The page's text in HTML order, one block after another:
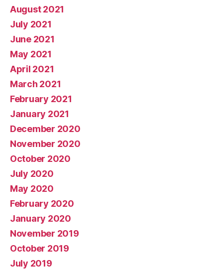
August 2021
July 2021
June 2021
May 2021
April 2021
March 2021
February 2021
January 2021
December 2020
November 2020
October 2020
July 2020
May 2020
February 2020
January 2020
November 2019
October 2019
July 2019